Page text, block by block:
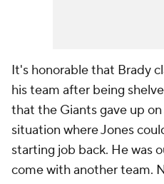
It's honorable that Brady
his team after being
that the Giants gave up
situation where Jones
starting job back. He was
come with another team.